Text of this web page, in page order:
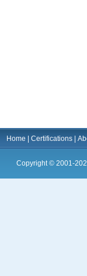
Home |Certifications |
Copyright © 2001-